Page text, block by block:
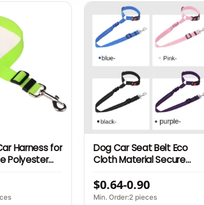
Harness for
Polyester
Belt
Dog Car Seat Belt Eco
Cloth Material Secure
Pets
$0.64-0.90
Min. Order:2 pieces